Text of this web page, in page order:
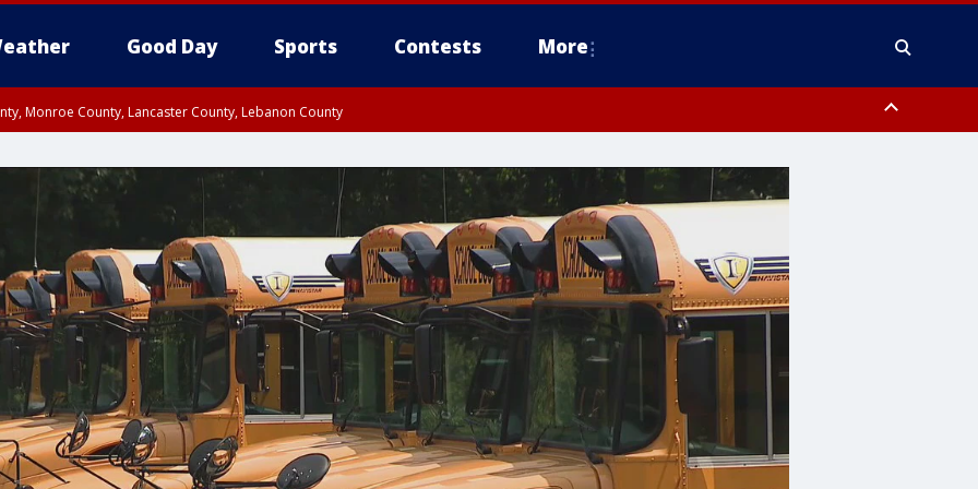
Good Day Sports Contests More
Monroe County, Lancaster County, Lebanon County
Philadelphia County, Delaware County, Lower Bucks County, Somerset County, Southeastern Burlington County, Camden County, Gloucester
New Castle County